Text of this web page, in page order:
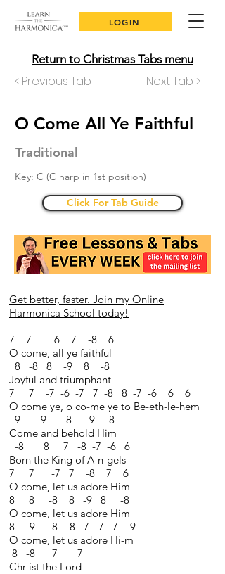
LOGIN
Return to Christmas Tabs menu
< Previous Tab Next Tab >
O Come All Ye Faithful
Traditional
Key: C (C harp in 1st position)
Click For Tab Guide
Get better, faster. Join my Online
Harmonica School today!
7 7 6 7 -8 6
O come, all ye faithful
8 -8 8 -9 8 -8
Joyful and triumphant
7 7 -7 -6 -7 7 -8 8 -7 -6 6 6
O come ye, o co-me ye to Be-eth-le-hem
9 -9 8 -9 8
Come and behold Him
-8 8 7 -8 -7 -6 6
Born the King of A-n-gels
7 7 -7 7 -8 7 6
O come, let us adore Him
8 8 -8 8 -9 8 -8
O come, let us adore Him
8 -9 8 -8 7 -7 7 -9
O come, let us adore Hi-m
8 -8 7 7
Chr-ist the Lord